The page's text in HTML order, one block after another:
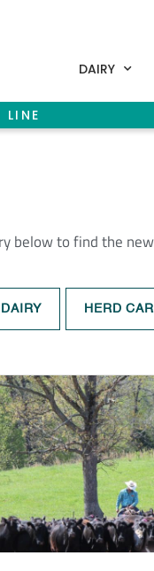
DAIRY
LINE
below to find the
DAIRY HERD